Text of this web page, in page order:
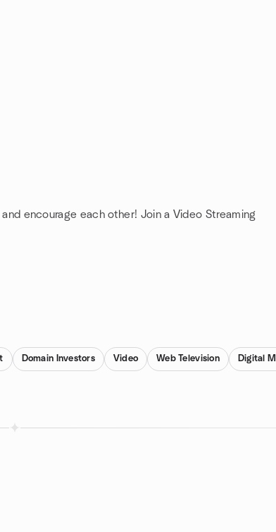
encourage each other! Join a Video Streaming
Domain Investors Video Web Television Digital